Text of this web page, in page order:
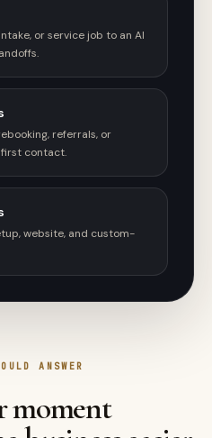
or service job to an AI
referrals, or
contact.
website, and custom-
ANSWER
moment